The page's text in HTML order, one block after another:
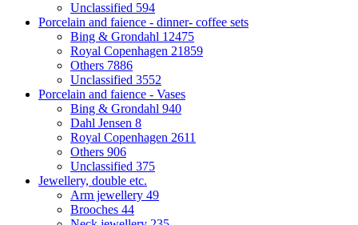
Unclassified 594
Porcelain and faience - dinner- coffee sets
Bing & Grondahl 12475
Royal Copenhagen 21859
Others 7886
Unclassified 3552
Porcelain and faience - Vases
Bing & Grondahl 940
Dahl Jensen 8
Royal Copenhagen 2611
Others 906
Unclassified 375
Jewellery, double etc.
Arm jewellery 49
Brooches 44